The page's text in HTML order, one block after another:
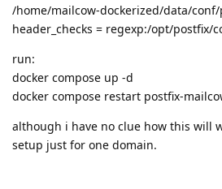
/home/mailcow-dockerized/data/
header_checks = regexp:/opt/postfix/
run:
docker compose up -d
docker compose restart postfix-
although i have no clue how this will
setup just for one domain.